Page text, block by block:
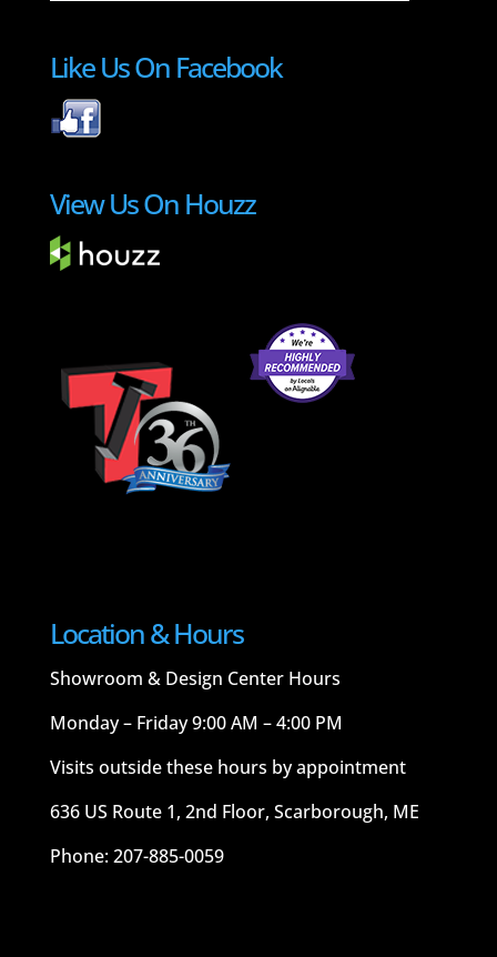
Like Us On Facebook
View Us On Houzz
Location & Hours
Showroom & Design Center Hours
Monday – Friday 9:00 AM – 4:00 PM
Visits outside these hours by appointment
636 US Route 1, 2nd Floor, Scarborough, ME
Phone: 207-885-0059